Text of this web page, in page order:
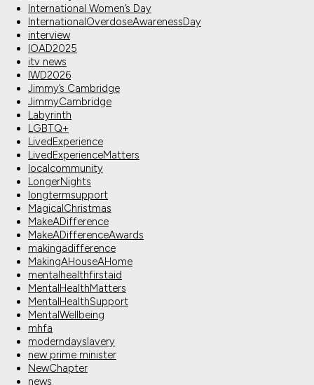
International Women’s Day
InternationalOverdoseAwarenessDay
interview
IOAD2025
itv news
IWD2026
Jimmy’s Cambridge
JimmyCambridge
Labyrinth
LGBTQ+
LivedExperience
LivedExperienceMatters
localcommunity
LongerNights
longtermsupport
MagicalChristmas
MakeADifference
MakeADifferenceAwards
makingadifference
MakingAHouseAHome
mentalhealthfirstaid
MentalHealthMatters
MentalHealthSupport
MentalWellbeing
mhfa
moderndayslavery
new prime minister
NewChapter
news